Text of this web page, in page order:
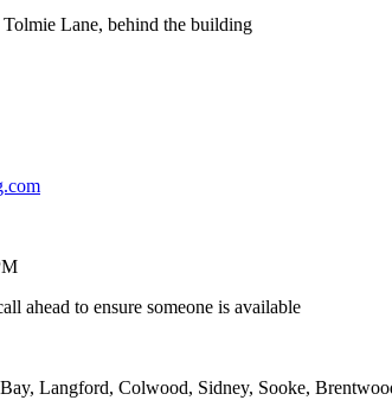
Tolmie Lane, behind the building
ahead to ensure someone is available
Langford, Colwood, Sidney, Sooke,